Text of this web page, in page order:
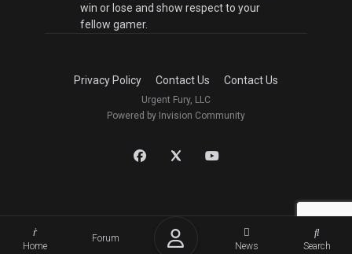
Home
Forum
News Search
win or lose and show respect to your
fellow gamer.
Privacy Policy Contact Us Contact Us
Urgent Fury, LLC
Powered by Invision Community